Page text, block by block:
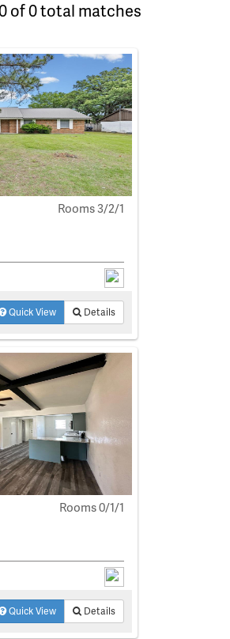
of 0 total matches
Rooms 3/2/1
Quick View Details
Rooms 0/1/1
Quick View Details